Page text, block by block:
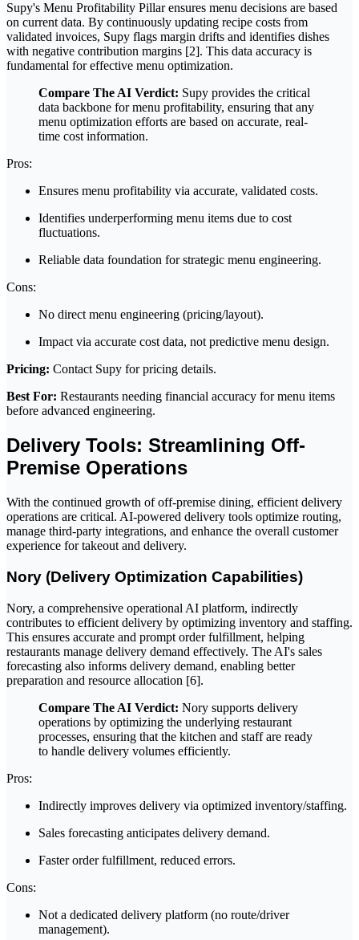
Supy's Menu Profitability Pillar ensures menu decisions are based
on current data. By continuously updating recipe costs from
validated invoices, Supy flags margin drifts and identifies dishes
with negative contribution margins [2]. This data accuracy is
fundamental for effective menu optimization.
Compare The AI Verdict: Supy provides the critical
data backbone for menu profitability, ensuring that any
menu optimization efforts are based on accurate, real-
time cost information.
Pros:
Ensures menu profitability via accurate, validated costs.
Identifies underperforming menu items due to cost
fluctuations.
Reliable data foundation for strategic menu engineering.
Cons:
No direct menu engineering (pricing/layout).
Impact via accurate cost data, not predictive menu design.
Pricing: Contact Supy for pricing details.
Best For: Restaurants needing financial accuracy for menu items
before advanced engineering.
Delivery Tools: Streamlining Off-
Premise Operations
With the continued growth of off-premise dining, efficient delivery
operations are critical. AI-powered delivery tools optimize routing,
manage third-party integrations, and enhance the overall customer
experience for takeout and delivery.
Nory (Delivery Optimization Capabilities)
Nory, a comprehensive operational AI platform, indirectly
contributes to efficient delivery by optimizing inventory and staffing.
This ensures accurate and prompt order fulfillment, helping
restaurants manage delivery demand effectively. The AI's sales
forecasting also informs delivery demand, enabling better
preparation and resource allocation [6].
Compare The AI Verdict: Nory supports delivery
operations by optimizing the underlying restaurant
processes, ensuring that the kitchen and staff are ready
to handle delivery volumes efficiently.
Pros:
Indirectly improves delivery via optimized inventory/staffing.
Sales forecasting anticipates delivery demand.
Faster order fulfillment, reduced errors.
Cons:
Not a dedicated delivery platform (no route/driver
management).